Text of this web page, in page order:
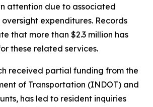
attention due to associated
expenditures. Records
that more than $2.3 million has
these related services.
received partial funding from the
of Transportation (INDOT) and
has led to resident inquiries